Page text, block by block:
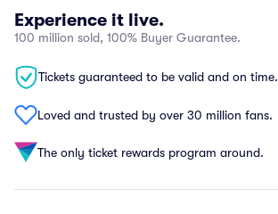
Experience it live.
100 million sold, 100% Buyer Guarantee.
Tickets guaranteed to be valid and on time.
Loved and trusted by over 30 million fans.
The only ticket rewards program around.